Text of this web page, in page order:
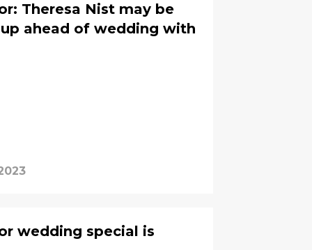
Theresa Nist may be
ahead of wedding with
wedding special is